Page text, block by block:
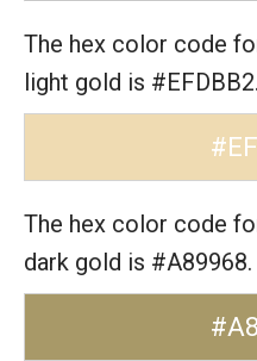
The hex color code
light gold is #EFDBB2.
The hex color code
dark gold is #A89968.